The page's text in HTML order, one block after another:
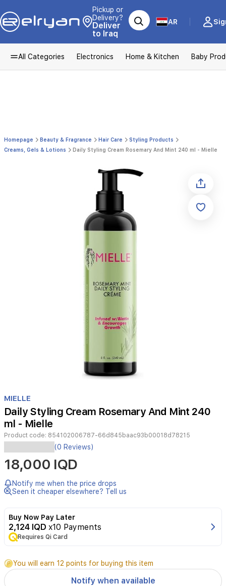
Pickup or
Delivery?
Deliver
to Iraq
AR
All Categories Electronics Home & Kitchen Baby
Homepage Beauty & Fragrance Hair Care
Styling Products
Creams, Gels & Lotions
Daily Styling Cream Rosemary And Mint 240 ml - Mielle
1
of
1
MIELLE
Daily Styling Cream Rosemary And Mint 240
ml - Mielle
Product code: 854102006787-66d845baac93b00018d78215
(0 Reviews)
18,000 IQD
Notify me when the price drops
Seen it cheaper elsewhere? Tell us
Buy Now Pay Later
2,124 IQD x10 Payments
Requires Qi Card
You will earn 12 points for buying this item
Notify when available